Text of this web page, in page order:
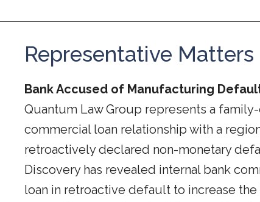
Representative Matters
Bank Accused of Manufacturing
Quantum Law Group represents a
commercial loan relationship with a
retroactively declared non-monetary
Discovery has revealed internal bank
loan in retroactive default to increase